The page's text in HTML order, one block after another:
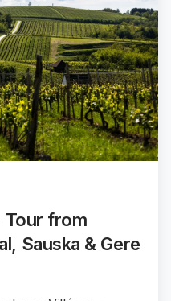
Tour from
Sauska & Gere